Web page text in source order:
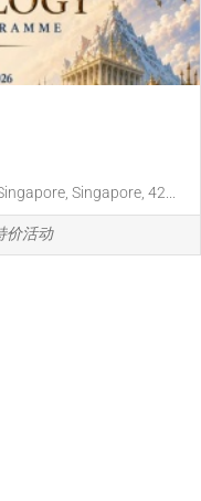
Singapore, 42...
价活动